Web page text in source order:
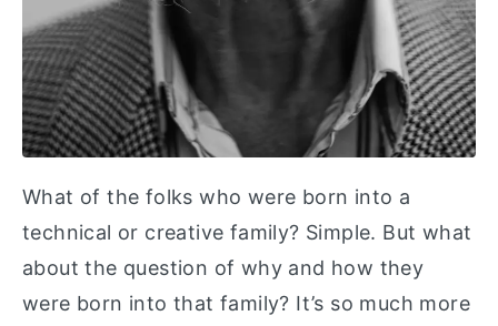
What of the folks who were born into a
technical or creative family? Simple. But what
about the question of why and how they
were born into that family? It’s so much more